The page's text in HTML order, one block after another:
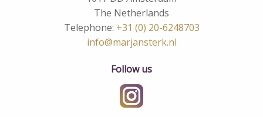
The Netherlands
Telephone: +31 (0) 20-6248703
info@marjansterk.nl
Follow us